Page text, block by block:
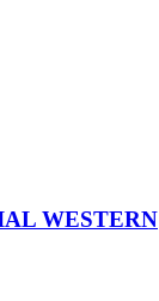
WESTERN